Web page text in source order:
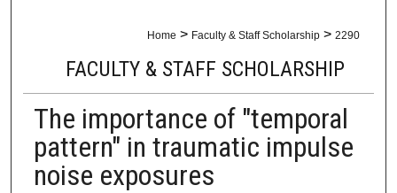
Home > Faculty & Staff Scholarship > 2290
FACULTY & STAFF SCHOLARSHIP
The importance of "temporal
pattern" in traumatic impulse
noise exposures